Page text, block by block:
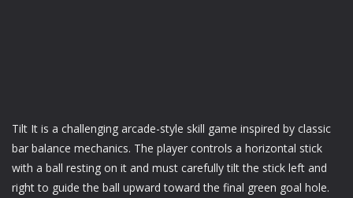
Tilt It is a challenging arcade-style skill game inspired by classic
bar balance mechanics. The player controls a horizontal stick
with a ball resting on it and must carefully tilt the stick left and
right to guide the ball upward toward the final green goal hole.